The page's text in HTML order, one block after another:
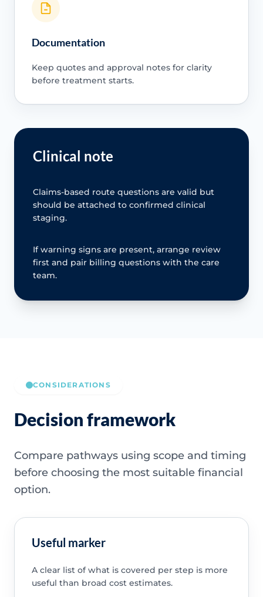
Documentation
Keep quotes and approval notes for clarity
before treatment starts.
Clinical note
Claims-based route questions are valid but
should be attached to confirmed clinical
staging.
If warning signs are present, arrange review
first and pair billing questions with the care
team.
CONSIDERATIONS
Decision framework
Compare pathways using scope and timing
before choosing the most suitable financial
option.
Useful marker
A clear list of what is covered per step is more
useful than broad cost estimates.